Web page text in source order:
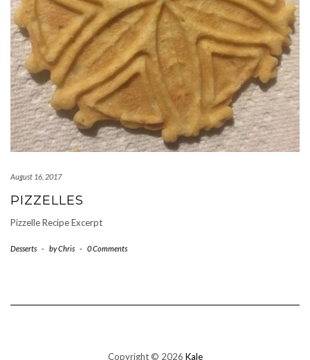
August 16, 2017
PIZZELLES
Pizzelle Recipe Excerpt
Desserts - byChris - 0 Comments
Copyright © 2026 Kale